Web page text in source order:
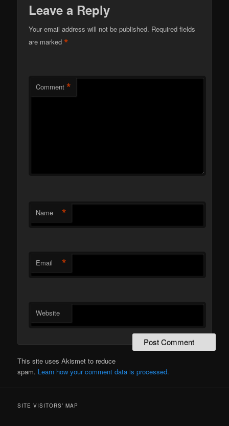
Leave a Reply
Your email address will not be published. Required fields
are marked*
Comment *
Name *
Email *
Website
This site uses Akismet to reduce
spam. Learn how your comment data is processed.
SITE VISITORS’ MAP